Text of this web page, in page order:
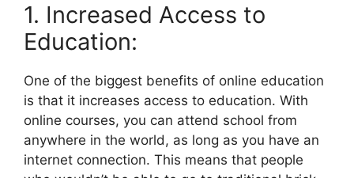
1. Increased Access to
Education:
One of the biggest benefits of online education
is that it increases access to education. With
online courses, you can attend school from
anywhere in the world, as long as you have an
internet connection. This means that people